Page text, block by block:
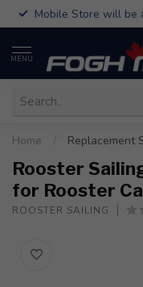
Mobile Store will be
MENU
Home Replacement
Rooster
for Rooster
ROOSTER SAILING